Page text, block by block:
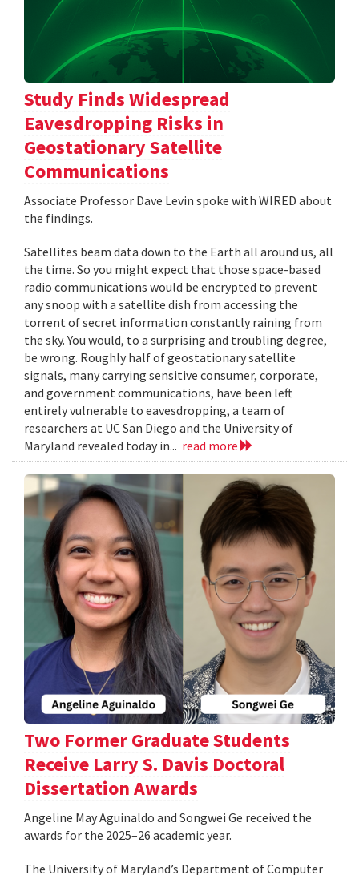
Study Finds Widespread
Eavesdropping Risks in
Geostationary Satellite
Communications
Associate Professor Dave Levin spoke with WIRED about
the findings.
Satellites beam data down to the Earth all around us, all
the time. So you might expect that those space-based
radio communications would be encrypted to prevent
any snoop with a satellite dish from accessing the
torrent of secret information constantly raining from
the sky. You would, to a surprising and troubling degree,
be wrong. Roughly half of geostationary satellite
signals, many carrying sensitive consumer, corporate,
and government communications, have been left
entirely vulnerable to eavesdropping, a team of
researchers at UC San Diego and the University of
Maryland revealed today in... read more
Two Former Graduate Students
Receive Larry S. Davis Doctoral
Dissertation Awards
Angeline May Aguinaldo and Songwei Ge received the
awards for the 2025–26 academic year.
The University of Maryland’s Department of Computer